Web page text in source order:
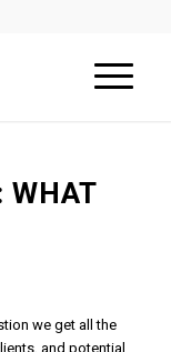
WHAT
we get all the